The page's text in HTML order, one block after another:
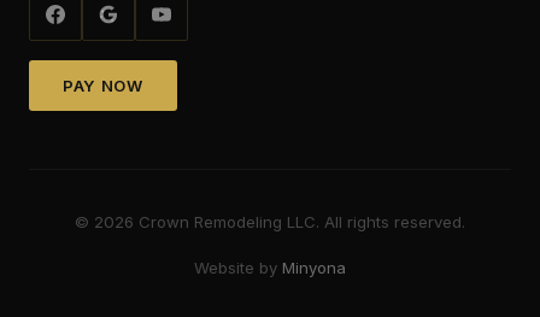
PAY NOW
© 2026 Crown Remodeling LLC. All rights reserved.
Website by Minyona